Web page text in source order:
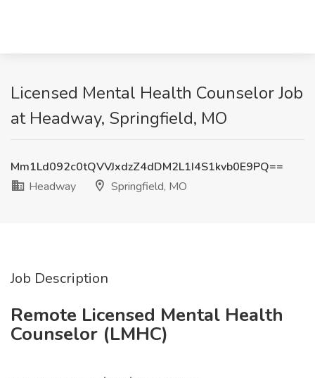
Licensed Mental Health Counselor Job
at Headway, Springfield, MO
Mm1Ld092c0tQVVJxdzZ4dDM2L1I4S1kvb0E9PQ==
Headway
Springfield, MO
Job Description
Remote Licensed Mental Health
Counselor (LMHC)